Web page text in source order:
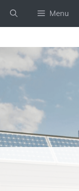
Menu